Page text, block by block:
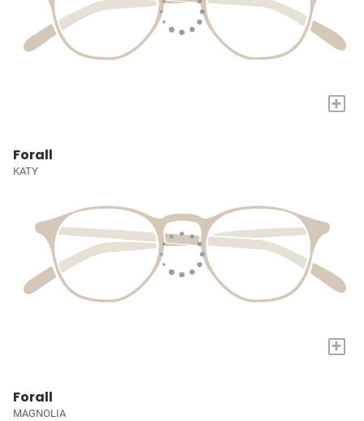
+
Forall
KATY
+
Forall
MAGNOLIA